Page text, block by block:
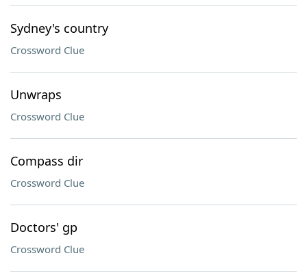
Sydney's country
Crossword Clue
Unwraps
Crossword Clue
Compass dir
Crossword Clue
Doctors' gp
Crossword Clue